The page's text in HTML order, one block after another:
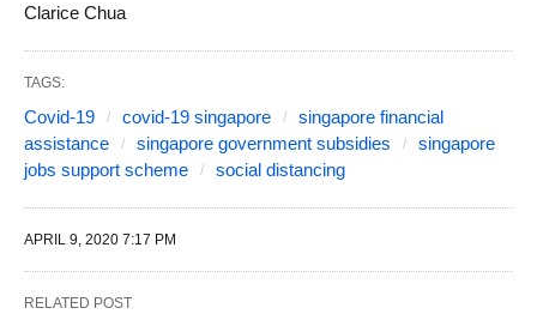
Clarice Chua
TAGS:
Covid-19 covid-19 singapore
singapore financial
assistance
singapore government subsidies
singapore
jobs support scheme
social distancing
APRIL 9, 2020 7:17 PM
RELATED POST